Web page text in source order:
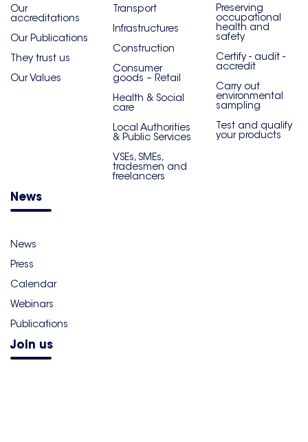
Our
accreditations
Our Publications
They trust us
Our Values
Transport
Infrastructures
Construction
Consumer
goods – Retail
Health & Social
care
Local Authorities
& Public Services
VSEs, SMEs,
tradesmen and
freelancers
Preserving
occupational
health and
safety
Certify - audit -
accredit
Carry out
environmental
sampling
Test and qualify
your products
News
News
Press
Calendar
Webinars
Publications
Join us